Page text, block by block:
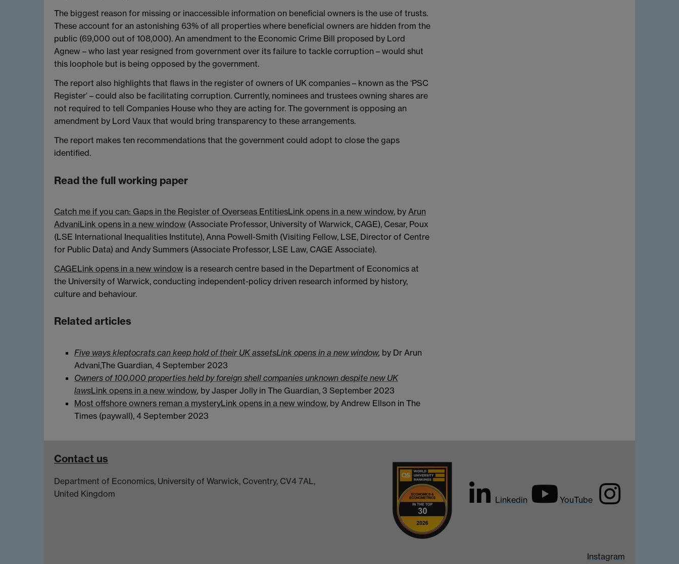
The biggest reason for missing or inaccessible information on beneficial owners is the use of trusts.
These account for an astonishing 63% of all properties where beneficial owners are hidden from the
public (69,000 out of 108,000). An amendment to the Economic Crime Bill proposed by Lord
Agnew – who last year resigned from government over its failure to tackle corruption – would shut
this loophole but is being opposed by the government.
The report also highlights that flaws in the register of owners of UK companies – known as the ‘PSC
Register’ – could also be facilitating corruption. Currently, nominees and trustees owning shares are
not required to tell Companies House who they are acting for. The government is opposing an
amendment by Lord Vaux that would bring transparency to these arrangements.
The report makes ten recommendations that the government could adopt to close the gaps
identified.
Read the full working paper
Catch me if you can: Gaps in the Register of Overseas EntitiesLink opens in a new window, by Arun
AdvaniLink opens in a new window (Associate Professor, University of Warwick, CAGE), Cesar, Poux
(LSE International Inequalities Institute), Anna Powell-Smith (Visiting Fellow, LSE, Director of Centre
for Public Data) and Andy Summers (Associate Professor, LSE Law, CAGE Associate).
CAGELink opens in a new window is a research centre based in the Department of Economics at
the University of Warwick, conducting independent-policy driven research informed by history,
culture and behaviour.
Related articles
Five ways kleptocrats can keep hold of their UK assetsLink opens in a new window, by Dr Arun
Advani,The Guardian, 4 September 2023
Owners of 100,000 properties held by foreign shell companies unknown despite new UK
lawsLink opens in a new window, by Jasper Jolly in The Guardian, 3 September 2023
Most offshore owners reman a mysteryLink opens in a new window, by Andrew Ellson in The
Times (paywall), 4 September 2023
Contact us
Department of Economics, University of Warwick, Coventry, CV4 7AL,
United Kingdom
Linkedin YouTube
Instagram